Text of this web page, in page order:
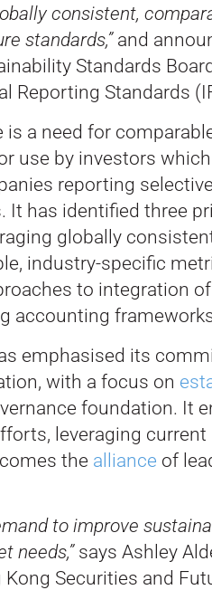
consistent,
standards,”and
Standards
Reporting Standards
is a need for
use by investors
reporting
It has identified three
globally
industry-specific
to integration
accounting
emphasised its
with a focus on
foundation. It
leveraging
the alliance of
to improve
needs,”says Ashley
Kong Securities and